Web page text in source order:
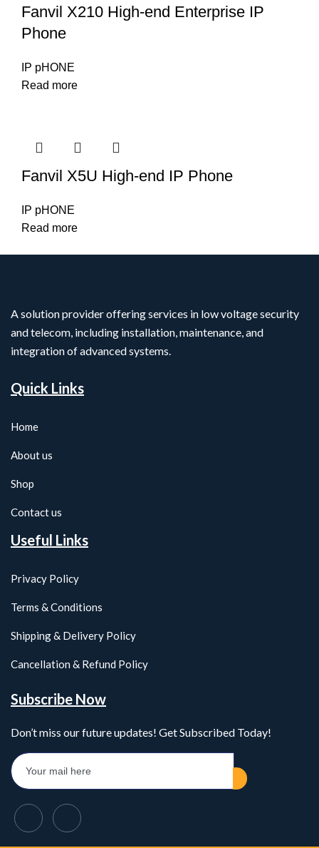
Fanvil X210 High-end Enterprise IP
Phone
IP pHONE
Read more
Fanvil X5U High-end IP Phone
IP pHONE
Read more
A solution provider offering services in low voltage security
and telecom, including installation, maintenance, and
integration of advanced systems.
Quick Links
Home
About us
Shop
Contact us
Useful Links
Privacy Policy
Terms & Conditions
Shipping & Delivery Policy
Cancellation & Refund Policy
Subscribe Now
Don’t miss our future updates! Get Subscribed Today!